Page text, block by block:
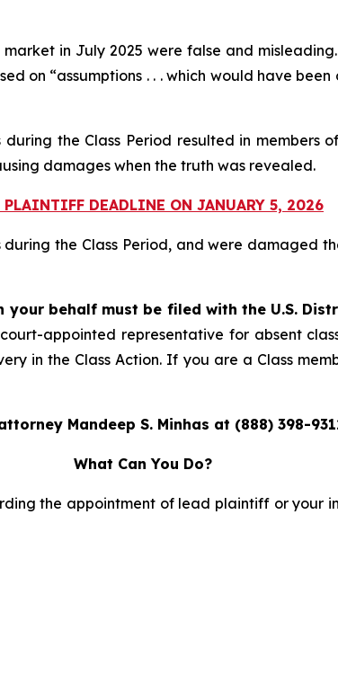
market in July 2025 were false and
on “assumptions . . . which would have
the Class Period resulted in members
damages when the truth was revealed.
PLAINTIFF DEADLINE ON JANUARY 5, 2026
the Class Period, and were damaged
behalf must be filed with the U.S.
appointed representative for absent
in the Class Action. If you are a Class
Mandeep S. Minhas at (888) 398-
What Can You Do?
the appointment of lead plaintiff or your